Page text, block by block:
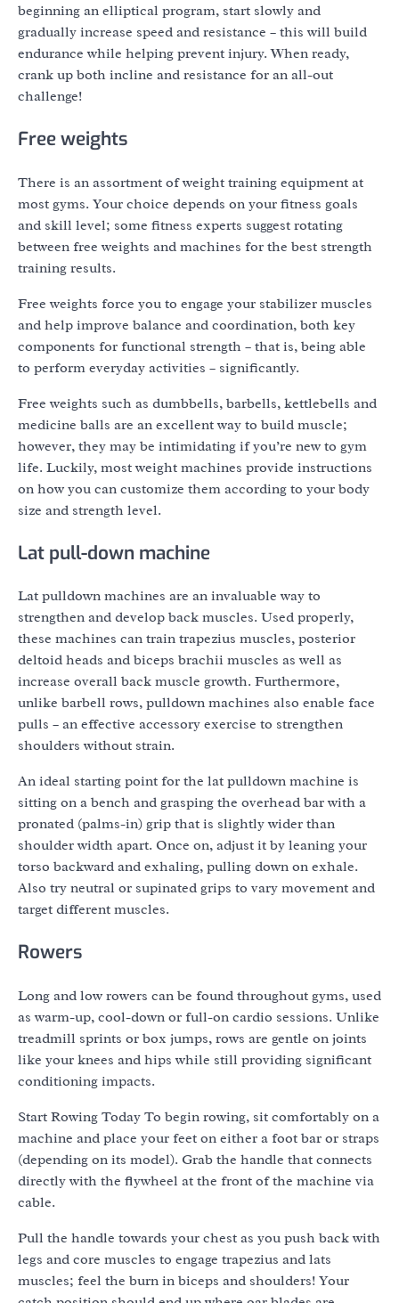
beginning an elliptical program, start slowly and
gradually increase speed and resistance – this will build
endurance while helping prevent injury. When ready,
crank up both incline and resistance for an all-out
challenge!
Free weights
There is an assortment of weight training equipment at
most gyms. Your choice depends on your fitness goals
and skill level; some fitness experts suggest rotating
between free weights and machines for the best strength
training results.
Free weights force you to engage your stabilizer muscles
and help improve balance and coordination, both key
components for functional strength – that is, being able
to perform everyday activities – significantly.
Free weights such as dumbbells, barbells, kettlebells and
medicine balls are an excellent way to build muscle;
however, they may be intimidating if you’re new to gym
life. Luckily, most weight machines provide instructions
on how you can customize them according to your body
size and strength level.
Lat pull-down machine
Lat pulldown machines are an invaluable way to
strengthen and develop back muscles. Used properly,
these machines can train trapezius muscles, posterior
deltoid heads and biceps brachii muscles as well as
increase overall back muscle growth. Furthermore,
unlike barbell rows, pulldown machines also enable face
pulls – an effective accessory exercise to strengthen
shoulders without strain.
An ideal starting point for the lat pulldown machine is
sitting on a bench and grasping the overhead bar with a
pronated (palms-in) grip that is slightly wider than
shoulder width apart. Once on, adjust it by leaning your
torso backward and exhaling, pulling down on exhale.
Also try neutral or supinated grips to vary movement and
target different muscles.
Rowers
Long and low rowers can be found throughout gyms, used
as warm-up, cool-down or full-on cardio sessions. Unlike
treadmill sprints or box jumps, rows are gentle on joints
like your knees and hips while still providing significant
conditioning impacts.
Start Rowing Today To begin rowing, sit comfortably on a
machine and place your feet on either a foot bar or straps
(depending on its model). Grab the handle that connects
directly with the flywheel at the front of the machine via
cable.
Pull the handle towards your chest as you push back with
legs and core muscles to engage trapezius and lats
muscles; feel the burn in biceps and shoulders! Your